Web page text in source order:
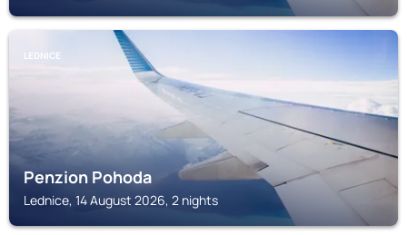
LEDNICE
Penzion Pohoda
Lednice, 14 August 2026, 2 nights